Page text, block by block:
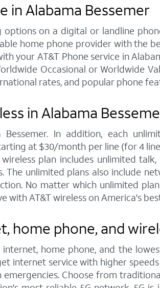
in Alabama Bessemer
on a digital or landline
home phone provider with the
your AT&T Phone service in
Occasional or Worldwide
rates, and popular phone
in Alabama
In addition, each
at $30/month per line (for 4
plan includes unlimited
unlimited plans also include
No matter which unlimited
with AT&T wireless on America's
phone, and
home phone, and the
internet service with higher
Choose from